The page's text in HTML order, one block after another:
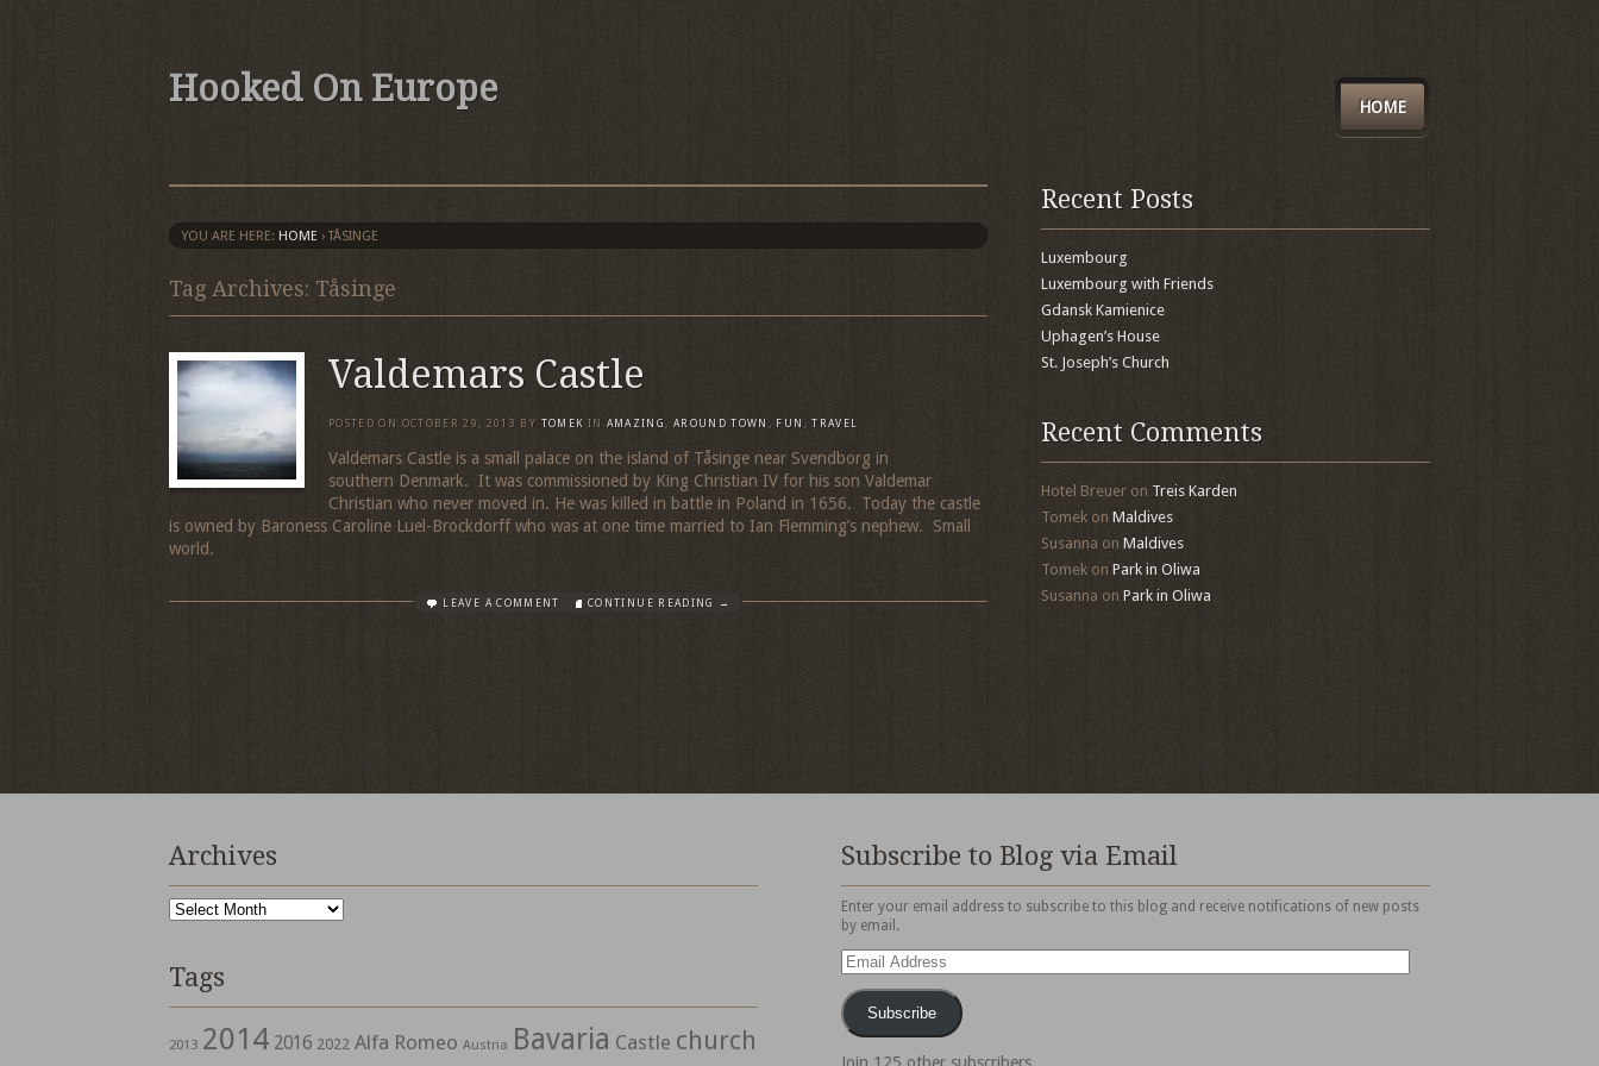
Hooked On Europe HOME
YOU ARE HERE: HOME › TÅSINGE
Tag Archives: Tåsinge
Valdemars Castle
POSTED ON OCTOBER 29, 2013 BY TOMEK IN AMAZING, AROUND TOWN , FUN ,TRAVEL
Valdemars Castle is a small palace on the island of Tåsinge near Svendborg in
southern Denmark. It was commissioned by King Christian IV for his son Valdemar
Christian who never moved in. He was killed in battle in Poland in 1656. Today the castle
is owned by Baroness Caroline Luel-Brockdorff who was at one time married to Ian Flemming’s nephew. Small
world.
LEAVE A COMMENT CONTINUE READING →
Recent Posts
Luxembourg
Luxembourg with Friends
Gdansk Kamienice
Uphagen’s House
St. Joseph’s Church
Recent Comments
Hotel Breueron Treis Karden
Tomekon Maldives
Susanna on Maldives
Tomekon Park in Oliwa
Susanna on Park in Oliwa
Archives
Archives
Tags
2013 2014 2016 2022 Alfa Romeo Austria Bavaria Castle church
Subscribe to Blog via Email
Enter your email address to subscribe to this blog and receive notifications of new posts
by email.
Email
Address
Subscribe